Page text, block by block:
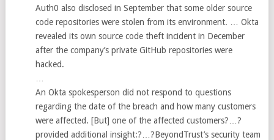
Auth0 also disclosed in September that some older source
code repositories were stolen from its environment. … Okta
revealed its own source code theft incident in December
after the company’s private GitHub repositories were
hacked.
An Okta spokesperson did not respond to questions
regarding the date of the breach and how many customers
were affected. [But] one of the affected customers?…?
provided additional insight:?…?BeyondTrust’s security team